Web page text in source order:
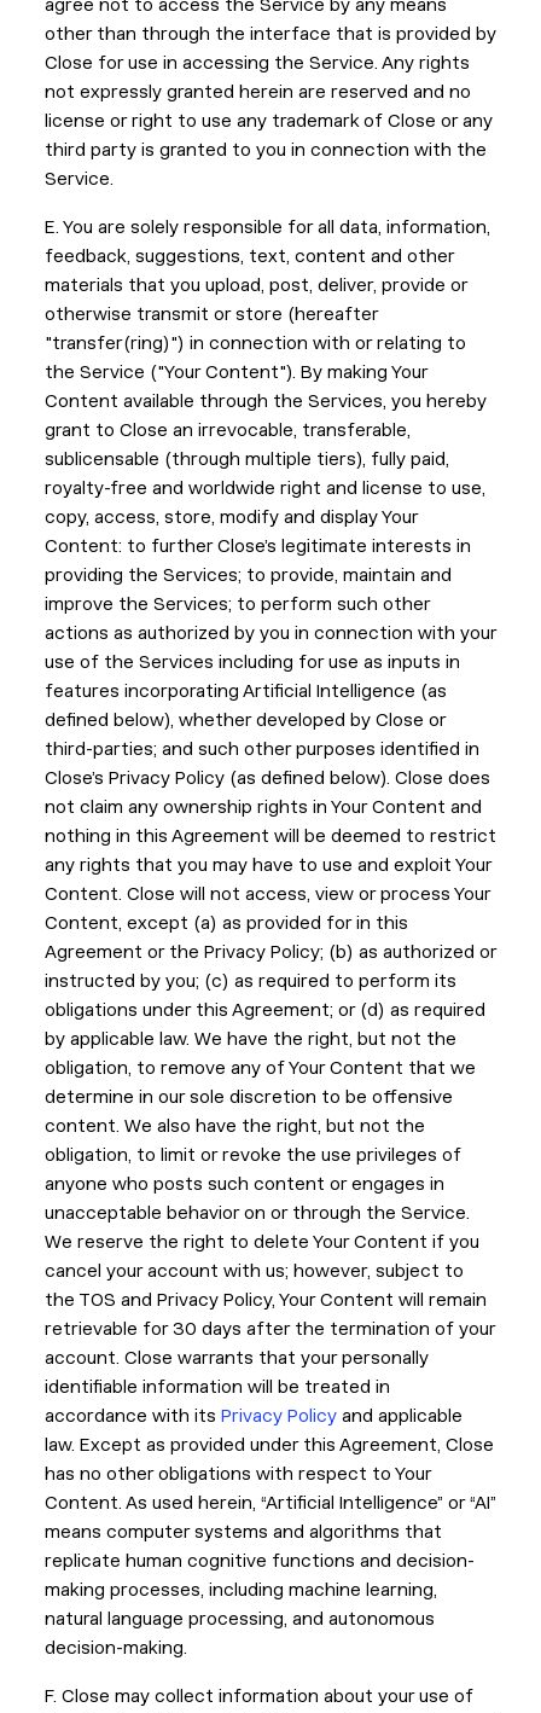
agree not to access the Service by any means
other than through the interface that is provided by
Close for use in accessing the Service. Any rights
not expressly granted herein are reserved and no
license or right to use any trademark of Close or any
third party is granted to you in connection with the
Service.
E. You are solely responsible for all data, information,
feedback, suggestions, text, content and other
materials that you upload, post, deliver, provide or
otherwise transmit or store (hereafter
"transfer(ring)") in connection with or relating to
the Service ("Your Content"). By making Your
Content available through the Services, you hereby
grant to Close an irrevocable, transferable,
sublicensable (through multiple tiers), fully paid,
royalty-free and worldwide right and license to use,
copy, access, store, modify and display Your
Content: to further Close’s legitimate interests in
providing the Services; to provide, maintain and
improve the Services; to perform such other
actions as authorized by you in connection with your
use of the Services including for use as inputs in
features incorporating Artificial Intelligence (as
defined below), whether developed by Close or
third-parties; and such other purposes identified in
Close’s Privacy Policy (as defined below). Close does
not claim any ownership rights in Your Content and
nothing in this Agreement will be deemed to restrict
any rights that you may have to use and exploit Your
Content. Close will not access, view or process Your
Content, except (a) as provided for in this
Agreement or the Privacy Policy; (b) as authorized or
instructed by you; (c) as required to perform its
obligations under this Agreement; or (d) as required
by applicable law. We have the right, but not the
obligation, to remove any of Your Content that we
determine in our sole discretion to be offensive
content. We also have the right, but not the
obligation, to limit or revoke the use privileges of
anyone who posts such content or engages in
unacceptable behavior on or through the Service.
We reserve the right to delete Your Content if you
cancel your account with us; however, subject to
the TOS and Privacy Policy, Your Content will remain
retrievable for 30 days after the termination of your
account. Close warrants that your personally
identifiable information will be treated in
accordance with its Privacy Policyand applicable
law. Except as provided under this Agreement, Close
has no other obligations with respect to Your
Content. As used herein, “Artificial Intelligence” or “AI”
means computer systems and algorithms that
replicate human cognitive functions and decision-
making processes, including machine learning,
natural language processing, and autonomous
decision-making.
F. Close may collect information about your use of